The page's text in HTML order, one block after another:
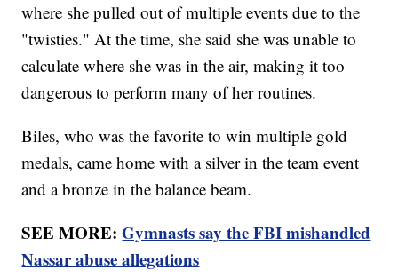
where she pulled out of multiple events due to the
"twisties." At the time, she said she was unable to
calculate where she was in the air, making it too
dangerous to perform many of her routines.
Biles, who was the favorite to win multiple gold
medals, came home with a silver in the team event
and a bronze in the balance beam.
SEE MORE:Gymnasts say the FBI mishandled
Nassar abuse allegations